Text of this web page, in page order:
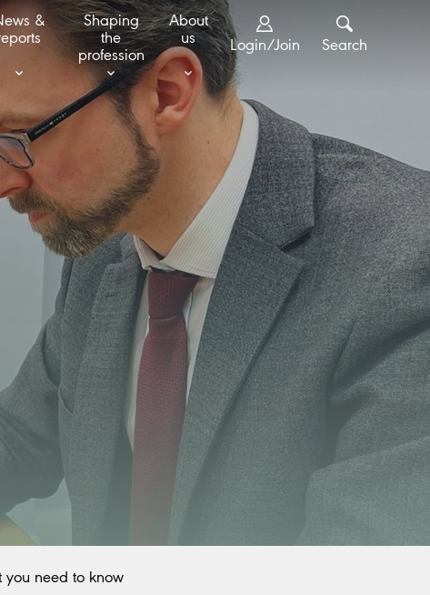
&
Shaping
the
profession
About
us
Login/Join Search
you need to know